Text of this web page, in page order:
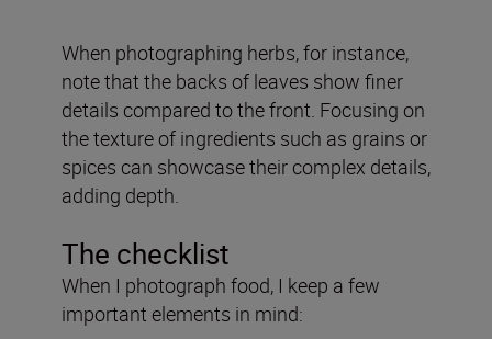
When photographing herbs, for instance,
note that the backs of leaves show finer
details compared to the front. Focusing on
the texture of ingredients such as grains or
spices can showcase their complex details,
adding depth.
The checklist
When I photograph food, I keep a few
important elements in mind: